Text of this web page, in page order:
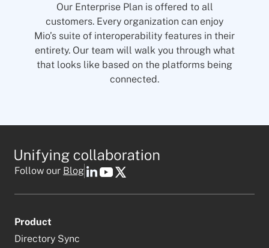
Our Enterprise Plan is offered to all
customers. Every organization can enjoy
Mio’s suite of interoperability features in their
entirety. Our team will walk you through what
that looks like based on the platforms being
connected.
Follow our Blog
Product
Directory Sync